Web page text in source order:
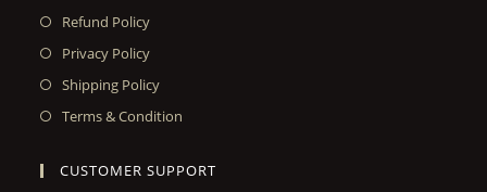
Refund Policy
Privacy Policy
Shipping Policy
Terms & Condition
CUSTOMER SUPPORT